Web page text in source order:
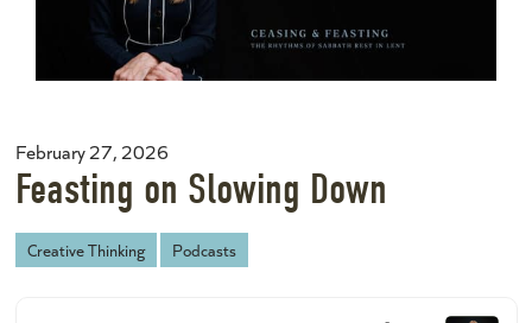
February 27, 2026
Feasting on Slowing Down
Creative Thinking Podcasts